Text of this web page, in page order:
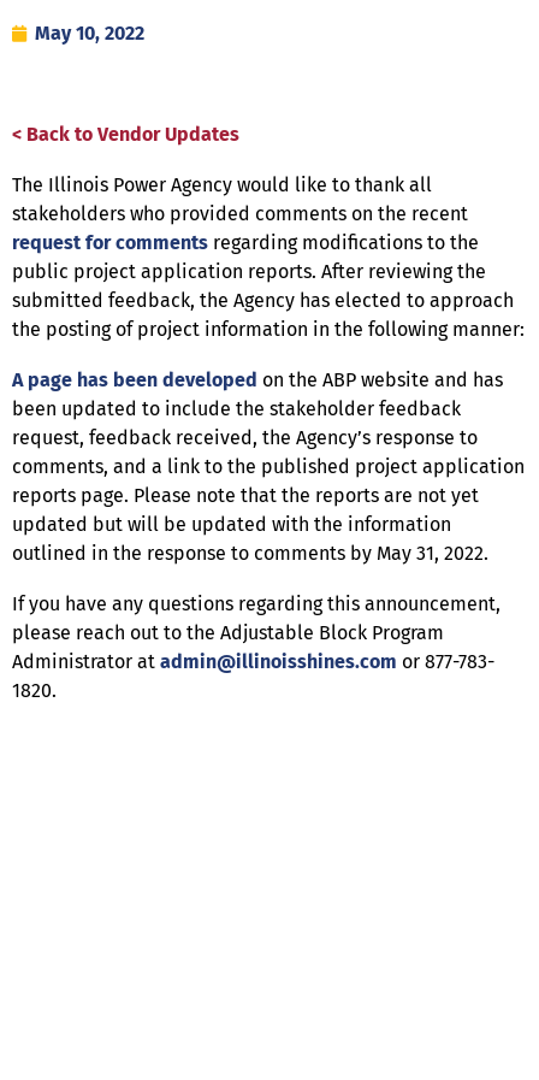
May 10, 2022
< Back to Vendor Updates
The Illinois Power Agency would like to thank all
stakeholders who provided comments on the recent
request for comments regarding modifications to the
public project application reports. After reviewing the
submitted feedback, the Agency has elected to approach
the posting of project information in the following manner:
A page has been developed on the ABP website and has
been updated to include the stakeholder feedback
request, feedback received, the Agency’s response to
comments, and a link to the published project application
reports page. Please note that the reports are not yet
updated but will be updated with the information
outlined in the response to comments by May 31, 2022.
If you have any questions regarding this announcement,
please reach out to the Adjustable Block Program
Administrator at admin@illinoisshines.com or 877-783-
1820.